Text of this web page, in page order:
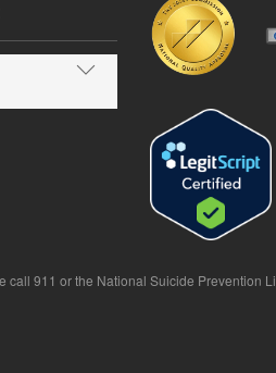
call 911 or the National Suicide Prevention